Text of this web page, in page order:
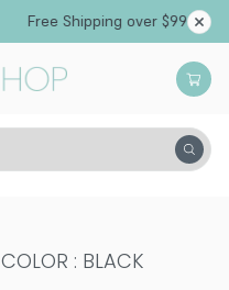
Free Shipping over $99
COLOR : BLACK